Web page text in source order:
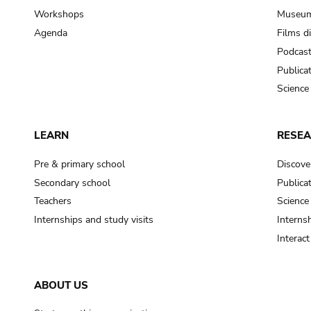
Workshops
Agenda
Films
LEARN
Pre & primary school
Secondary school
Teachers
Internships and study visits
ABOUT US